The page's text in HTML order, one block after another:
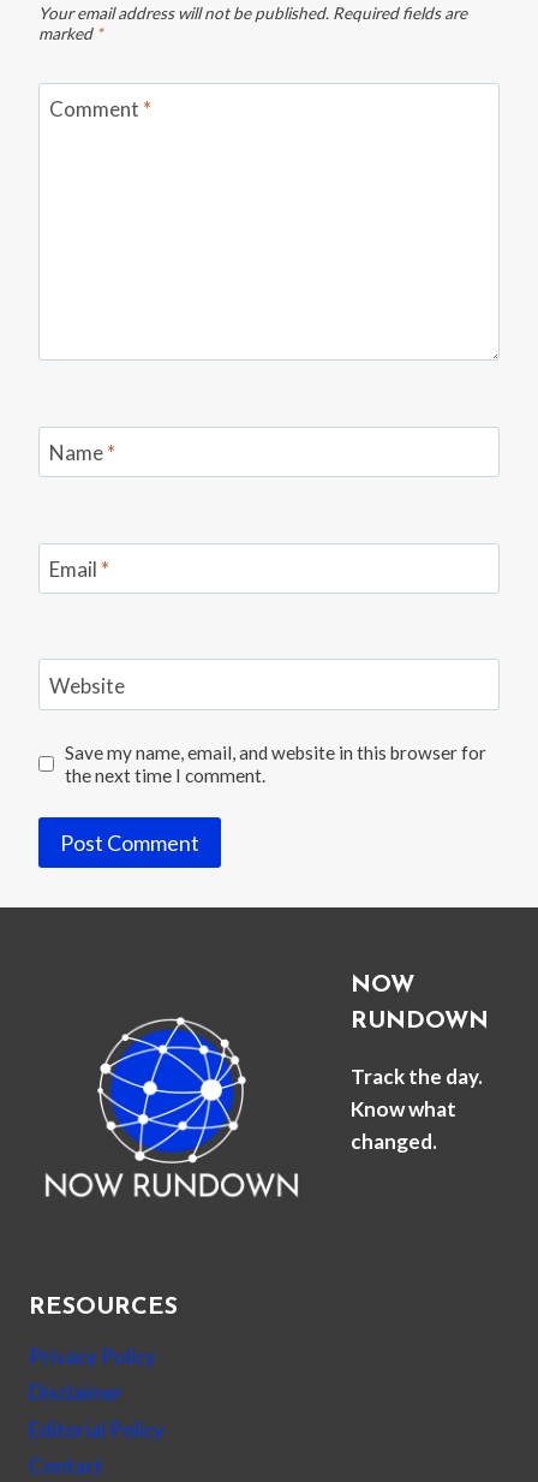
Your email address will not be published. Required fields are
marked *
Comment *
Name*
Email *
Website
Save my name, email, and website in this browser for
the next time I comment.
NOW
RUNDOWN
Track the day.
Know what
changed.
RESOURCES
Privacy Policy
Disclaimer
Editorial Policy
Contact